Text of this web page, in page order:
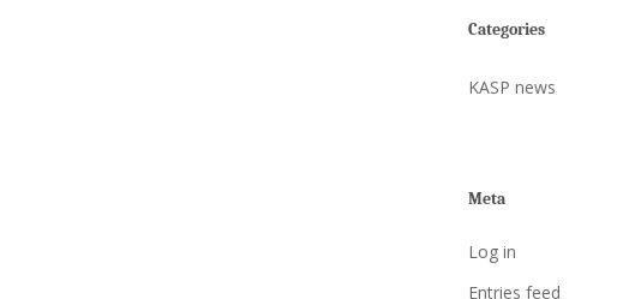
Categories
KASP news
Meta
Log in
Entries feed